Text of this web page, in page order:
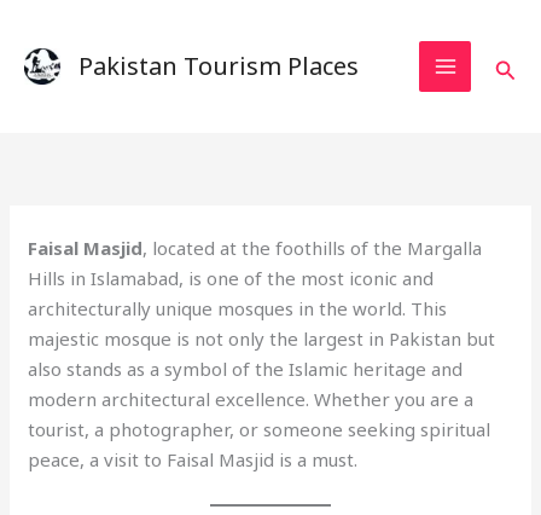
content
Pakistan Tourism Places
Faisal Masjid, located at the foothills of the Margalla
Hills in Islamabad, is one of the most iconic and
architecturally unique mosques in the world. This
majestic mosque is not only the largest in Pakistan but
also stands as a symbol of the Islamic heritage and
modern architectural excellence. Whether you are a
tourist, a photographer, or someone seeking spiritual
peace, a visit to Faisal Masjid is a must.